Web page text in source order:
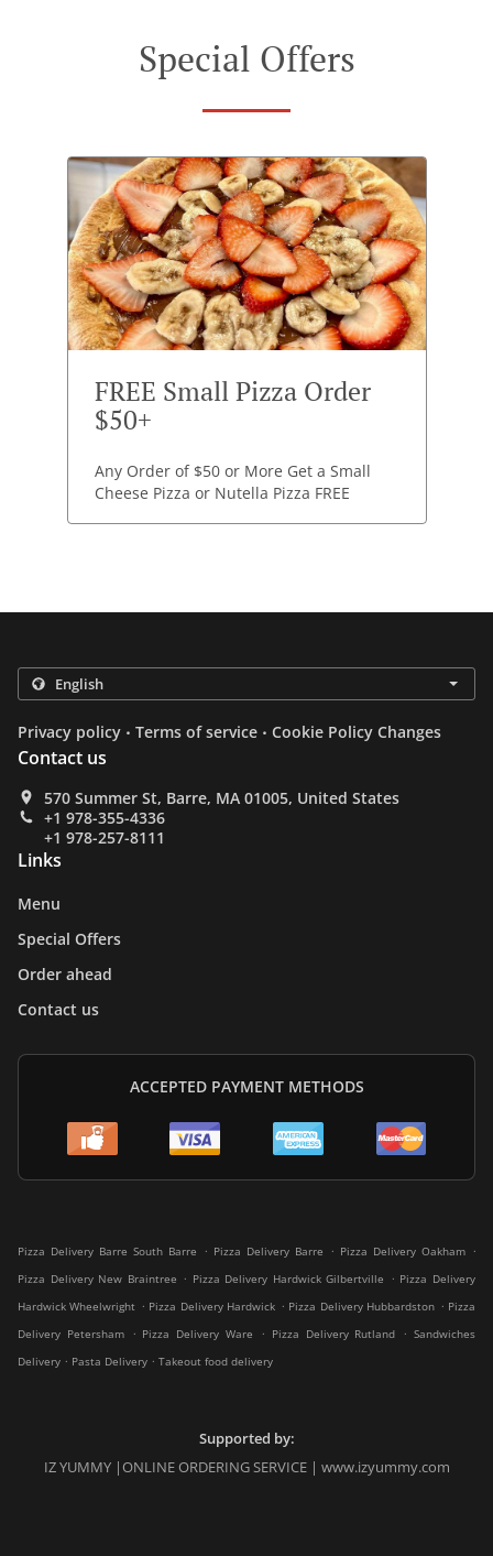
Special Offers
FREE Small Pizza Order
$50+
Any Order of $50 or More Get a Small
Cheese Pizza or Nutella Pizza FREE
Privacy policy . Terms of service . Cookie Policy Changes
Contact us
570 Summer St, Barre, MA 01005, United States
+1 978-355-4336
+1 978-257-8111
Links
Menu
Special Offers
Order ahead
Contact us
ACCEPTED PAYMENT METHODS
Pizza Delivery Barre South Barre . Pizza Delivery Barre . Pizza Delivery Oakham .
Pizza Delivery New Braintree . Pizza Delivery Hardwick Gilbertville . Pizza Delivery
Hardwick Wheelwright . Pizza Delivery Hardwick . Pizza Delivery Hubbardston . Pizza
Delivery Petersham
. Pizza Delivery Ware . Pizza Delivery Rutland . Sandwiches
Delivery . Pasta Delivery . Takeout food delivery
Supported by:
IZ YUMMY |ONLINE ORDERING SERVICE | www.izyummy.com